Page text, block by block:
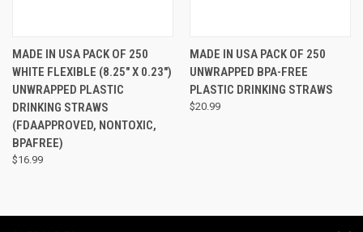
MADE IN USA PACK OF 250
WHITE FLEXIBLE (8.25" X 0.23")
UNWRAPPED PLASTIC
DRINKING STRAWS
(FDAAPPROVED, NONTOXIC,
BPAFREE)
$16.99
MADE IN USA PACK OF 250
UNWRAPPED BPA-FREE
PLASTIC DRINKING STRAWS
$20.99